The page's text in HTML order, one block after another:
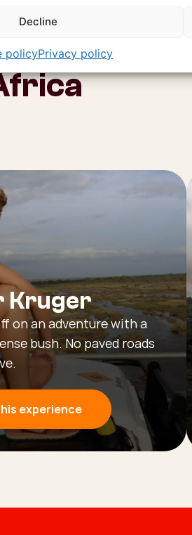
Decline
policyPrivacy policy
Kruger
on an adventure with a
bush. No paved roads
experience